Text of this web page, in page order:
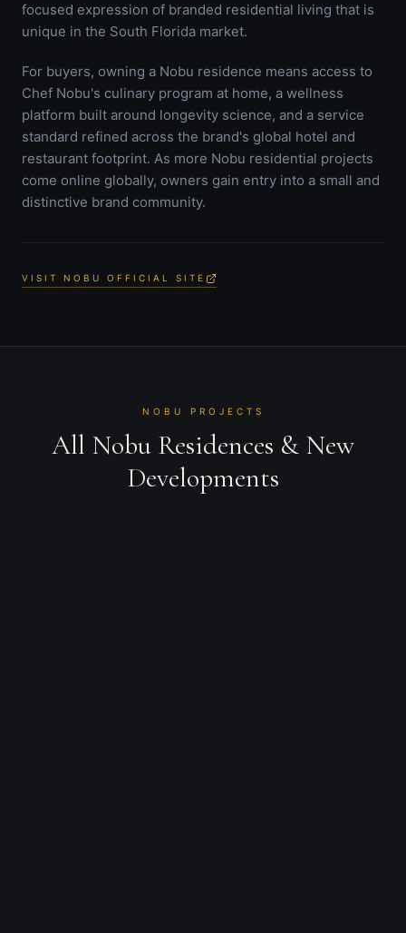
focused expression of branded residential living that is
unique in the South Florida market.
For buyers, owning a Nobu residence means access to
Chef Nobu's culinary program at home, a wellness
platform built around longevity science, and a service
standard refined across the brand's global hotel and
restaurant footprint. As more Nobu residential projects
come online globally, owners gain entry into a small and
distinctive brand community.
VISIT NOBU OFFICIAL SITE
NOBU PROJECTS
All Nobu Residences & New
Developments